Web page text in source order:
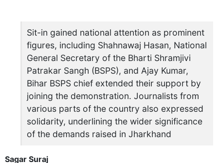
Sit-in gained national attention as prominent
figures, including Shahnawaj Hasan, National
General Secretary of the Bharti Shramjivi
Patrakar Sangh (BSPS), and Ajay Kumar,
Bihar BSPS chief extended their support by
joining the demonstration. Journalists from
various parts of the country also expressed
solidarity, underlining the wider significance
of the demands raised in Jharkhand
Sagar Suraj